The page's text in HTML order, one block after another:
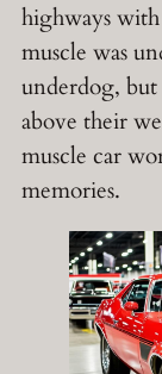
highways
muscle was
underdog,
above their
muscle car
memories.